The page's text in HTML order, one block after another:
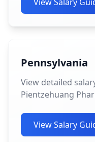
Pennsylvania
View detailed
Pientzehuang
View Salary